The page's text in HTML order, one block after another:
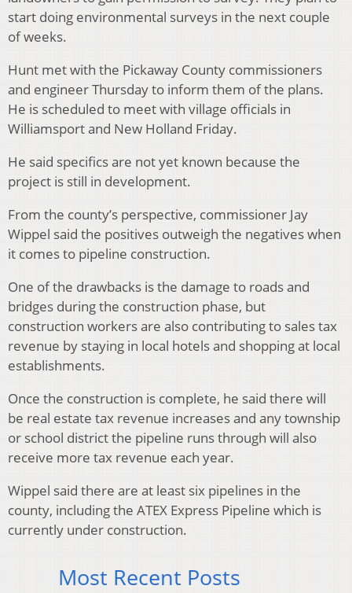
start doing environmental surveys in the next couple
of weeks.
Hunt met with the Pickaway County commissioners
and engineer Thursday to inform them of the plans.
He is scheduled to meet with village officials in
Williamsport and New Holland Friday.
He said specifics are not yet known because the
project is still in development.
From the county’s perspective, commissioner Jay
Wippel said the positives outweigh the negatives when
it comes to pipeline construction.
One of the drawbacks is the damage to roads and
bridges during the construction phase, but
construction workers are also contributing to sales tax
revenue by staying in local hotels and shopping at local
establishments.
Once the construction is complete, he said there will
be real estate tax revenue increases and any township
or school district the pipeline runs through will also
receive more tax revenue each year.
Wippel said there are at least six pipelines in the
county, including the ATEX Express Pipeline which is
currently under construction.
Most Recent Posts